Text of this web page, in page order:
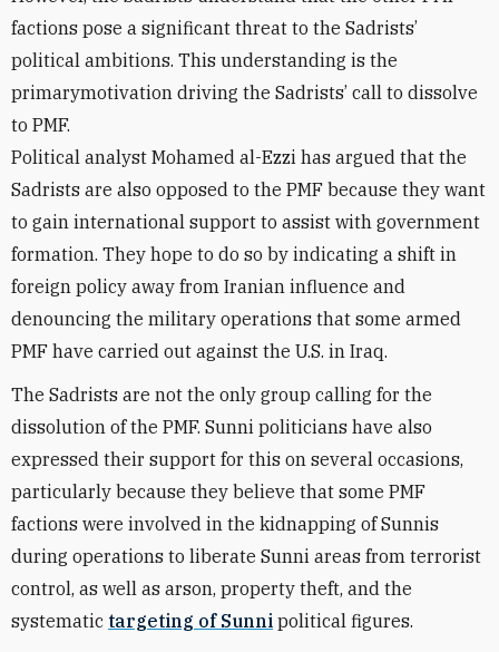
factions pose a significant threat to the Sadrists’
political ambitions. This understanding is the
primarymotivation driving the Sadrists’ call to dissolve
to PMF.
Political analyst Mohamed al-Ezzi has argued that the
Sadrists are also opposed to the PMF because they want
to gain international support to assist with government
formation. They hope to do so by indicating a shift in
foreign policy away from Iranian influence and
denouncing the military operations that some armed
PMF have carried out against the U.S. in Iraq.
The Sadrists are not the only group calling for the
dissolution of the PMF. Sunni politicians have also
expressed their support for this on several occasions,
particularly because they believe that some PMF
factions were involved in the kidnapping of Sunnis
during operations to liberate Sunni areas from terrorist
control, as well as arson, property theft, and the
systematic targeting of Sunni political figures.